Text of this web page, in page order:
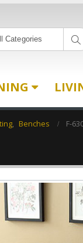
Categories
, Benches F-